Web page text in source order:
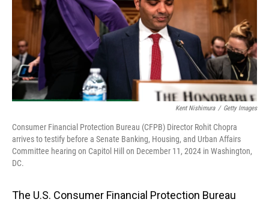
Kent Nishimura / Getty Images
Consumer Financial Protection Bureau (CFPB) Director Rohit Chopra
arrives to testify before a Senate Banking, Housing, and Urban Affairs
Committee hearing on Capitol Hill on December 11, 2024 in Washington,
DC.
The U.S. Consumer Financial Protection Bureau